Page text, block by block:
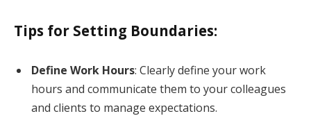
Tips for Setting Boundaries:
Define Work Hours: Clearly define your work
hours and communicate them to your colleagues
and clients to manage expectations.